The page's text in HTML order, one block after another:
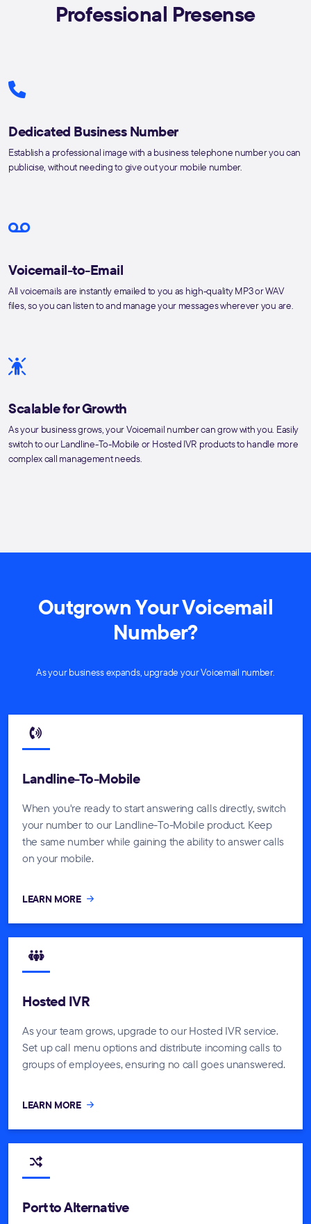
Professional Presense
Dedicated Business Number
Establish a professional image with a business telephone number you can
publicise, without needing to give out your mobile number.
Voicemail-to-Email
All voicemails are instantly emailed to you as high-quality MP3 or WAV
files, so you can listen to and manage your messages wherever you are.
Scalable for Growth
As your business grows, your Voicemail number can grow with you. Easily
switch to our Landline-To-Mobile or Hosted IVR products to handle more
complex call management needs.
Outgrown Your Voicemail
Number?
As your business expands, upgrade your Voicemail number.
Landline-To-Mobile
When you're ready to start answering calls directly, switch
your number to our Landline-To-Mobile product. Keep
the same number while gaining the ability to answer calls
on your mobile.
LEARN MORE
Hosted IVR
As your team grows, upgrade to our Hosted IVR service.
Set up call menu options and distribute incoming calls to
groups of employees, ensuring no call goes unanswered.
LEARN MORE
Port to Alternative